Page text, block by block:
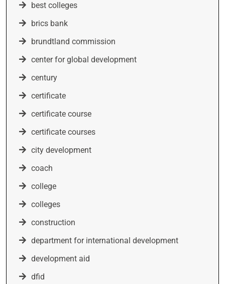
best colleges
brics bank
brundtland commission
center for global development
century
certificate
certificate course
certificate courses
city development
coach
college
colleges
construction
department for international development
development aid
dfid